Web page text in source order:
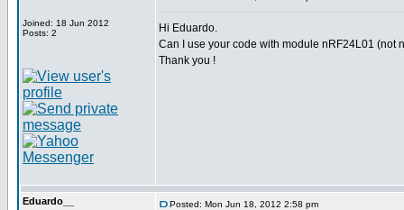
Joined: 18 Jun 2012
Posts: 2
Hi Eduardo.
Can I use your code with module nRF24L01 (not
Thank you !
Eduardo__ Posted: Mon Jun 18, 2012 2:58 pm